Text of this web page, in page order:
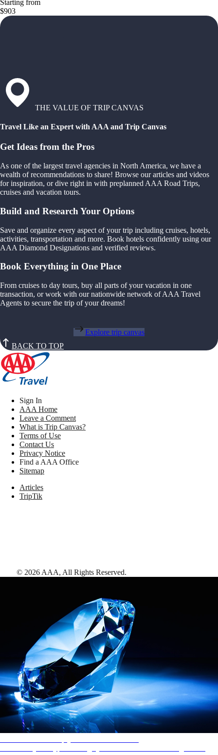
Starting from
$903
THE VALUE OF TRIP CANVAS
Travel Like an Expert with AAA and Trip Canvas
Get Ideas from the Pros
As one of the largest travel agencies in North America, we have a
wealth of recommendations to share! Browse our articles and videos
for inspiration, or dive right in with preplanned AAA Road Trips,
cruises and vacation tours.
Build and Research Your Options
Save and organize every aspect of your trip including cruises, hotels,
activities, transportation and more. Book hotels confidently using our
AAA Diamond Designations and verified reviews.
Book Everything in One Place
From cruises to day tours, buy all parts of your vacation in one
transaction, or work with our nationwide network of AAA Travel
Agents to secure the trip of your dreams!
Explore trip canvas
BACK TO TOP
Sign In
AAA Home
Leave a Comment
What is Trip Canvas?
Terms of Use
Contact Us
Privacy Notice
Find a AAA Office
Sitemap
Articles
TripTik
© 2026 AAA, All Rights Reserved.